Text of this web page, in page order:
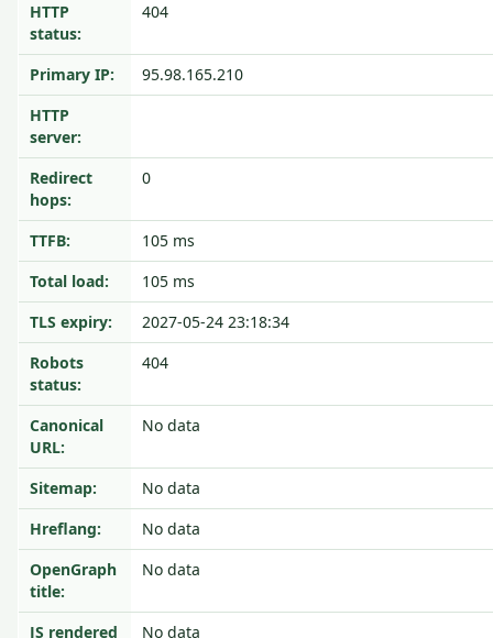
HTTP
status:
404
Primary IP:
95.98.165.210
HTTP
server:
Redirect
hops:
0
TTFB:
105 ms
Total load:
105 ms
TLS expiry:
2027-05-24 23:18:34
Robots
status:
404
Canonical
URL:
No data
Sitemap:
No data
Hreflang:
No data
OpenGraph
title:
No data
JS rendered No data